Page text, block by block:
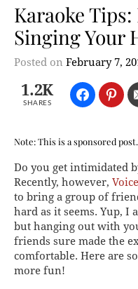
Karaoke
Singing Your
Posted on February 7,
1.2K
SHARES
Note: This is a sponsored
Do you get intimidated
Recently, however,
to bring a group of
hard as it seems. Yup, I
but hanging out with
friends sure made the
comfortable. Here are
more fun!